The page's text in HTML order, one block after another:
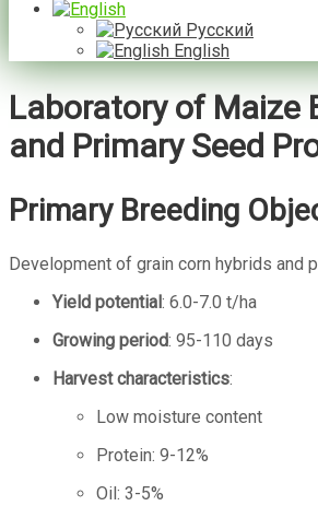
Русский
English
Laboratory of Maize
and Primary Seed
Primary Breeding
Development of grain corn hybrids and
Yield potential: 6.0-7.0 t/ha
Growing period: 95-110 days
Harvest characteristics:
Low moisture content
Protein: 9-12%
Oil: 3-5%